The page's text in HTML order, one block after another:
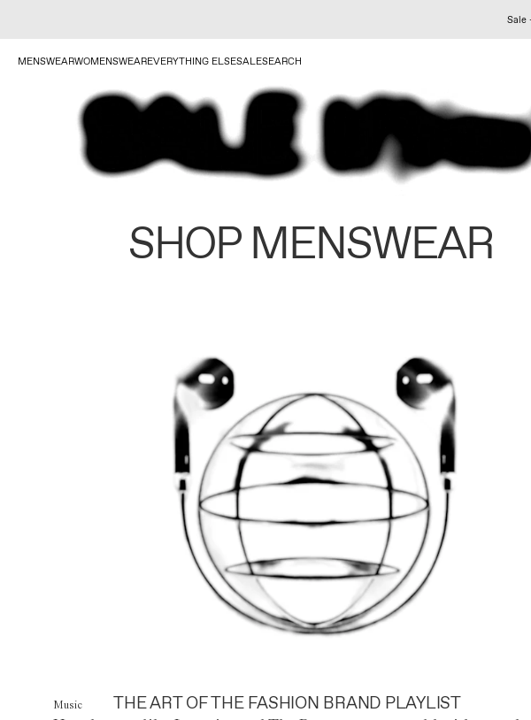
Sale
MENSWEARWOMENSWEAREVERYTHING ELSESALESEARCH
SHOP MENSWEAR
Music THE ART OF THE FASHION BRAND PLAYLIST